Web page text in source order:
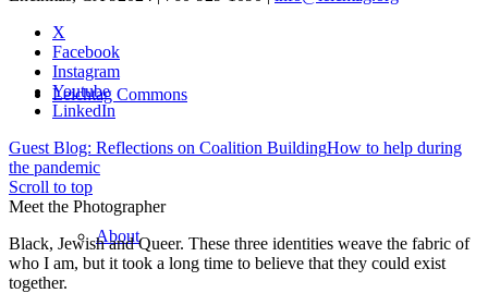
Leichtag Commons
About
X
Facebook
Instagram
Youtube
LinkedIn
Guest Blog: Reflections on Coalition BuildingHow to help during
the pandemic
Scroll to top
Meet the Photographer
Black, Jewish and Queer. These three identities weave the fabric of
who I am, but it took a long time to believe that they could exist
together.